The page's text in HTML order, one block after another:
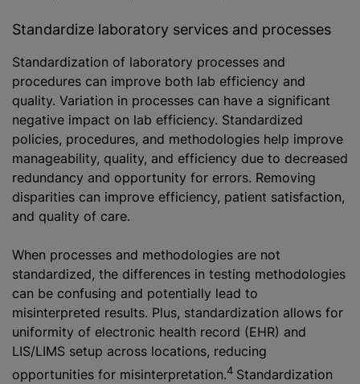
Standardize laboratory services and processes
Standardization of laboratory processes and
procedures can improve both lab efficiency and
quality. Variation in processes can have a significant
negative impact on lab efficiency. Standardized
policies, procedures, and methodologies help improve
manageability, quality, and efficiency due to decreased
redundancy and opportunity for errors. Removing
disparities can improve efficiency, patient satisfaction,
and quality of care.
When processes and methodologies are not
standardized, the differences in testing methodologies
can be confusing and potentially lead to
misinterpreted results. Plus, standardization allows for
uniformity of electronic health record (EHR) and
LIS/LIMS setup across locations, reducing
opportunities for misinterpretation.4 Standardization